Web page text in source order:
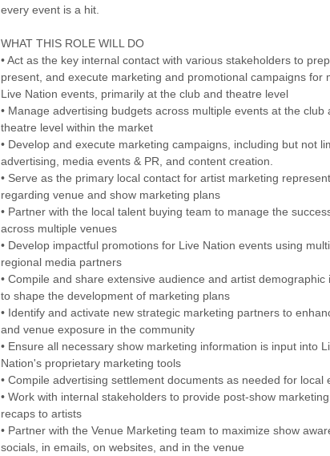
every event is a hit.
WHAT THIS ROLE WILL DO
• Act as the key internal contact with various stakeholders to
present, and execute marketing and promotional campaigns for
Live Nation events, primarily at the club and theatre level
• Manage advertising budgets across multiple events at the club
theatre level within the market
• Develop and execute marketing campaigns, including but not
advertising, media events & PR, and content creation.
• Serve as the primary local contact for artist marketing
regarding venue and show marketing plans
• Partner with the local talent buying team to manage the
across multiple venues
• Develop impactful promotions for Live Nation events using
regional media partners
• Compile and share extensive audience and artist demographic
to shape the development of marketing plans
• Identify and activate new strategic marketing partners to
and venue exposure in the community
• Ensure all necessary show marketing information is input into
Nation's proprietary marketing tools
• Compile advertising settlement documents as needed for local
• Work with internal stakeholders to provide post-show
recaps to artists
• Partner with the Venue Marketing team to maximize show
socials, in emails, on websites, and in the venue